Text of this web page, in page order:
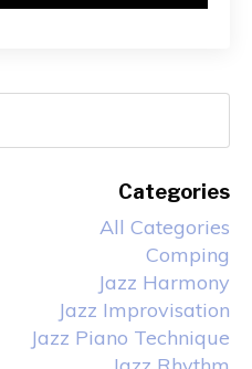
Categories
All Categories
Comping
Jazz Harmony
Jazz Improvisation
Jazz Piano Technique